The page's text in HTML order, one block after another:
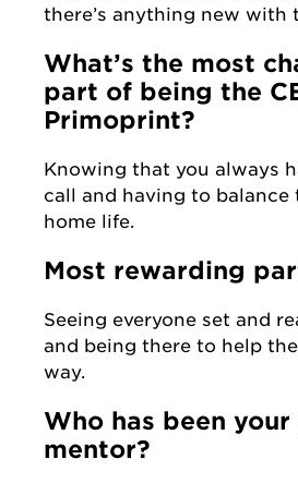
there’s anything new with
What’s the most
part of being the
Primoprint?
Knowing that you always
call and having to
home life.
Most rewarding
Seeing everyone set and
and being there to help
way.
Who has been
mentor?